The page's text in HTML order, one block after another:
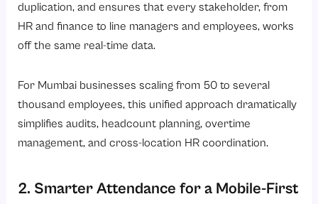
duplication, and ensures that every stakeholder, from
HR and finance to line managers and employees, works
off the same real-time data.
For Mumbai businesses scaling from 50 to several
thousand employees, this unified approach dramatically
simplifies audits, headcount planning, overtime
management, and cross-location HR coordination.
2. Smarter Attendance for a Mobile-First